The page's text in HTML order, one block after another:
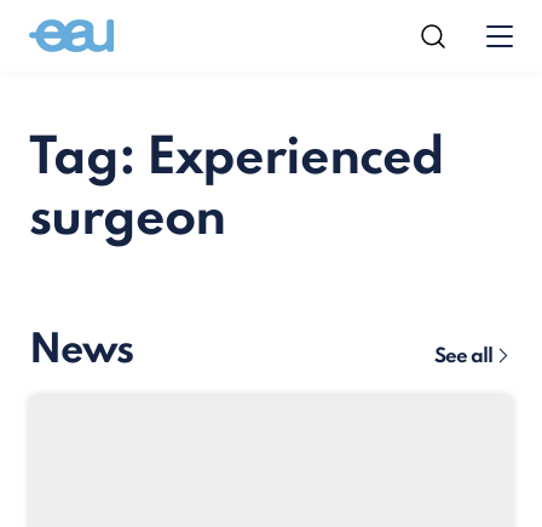
Tag: Experienced
surgeon
News See all